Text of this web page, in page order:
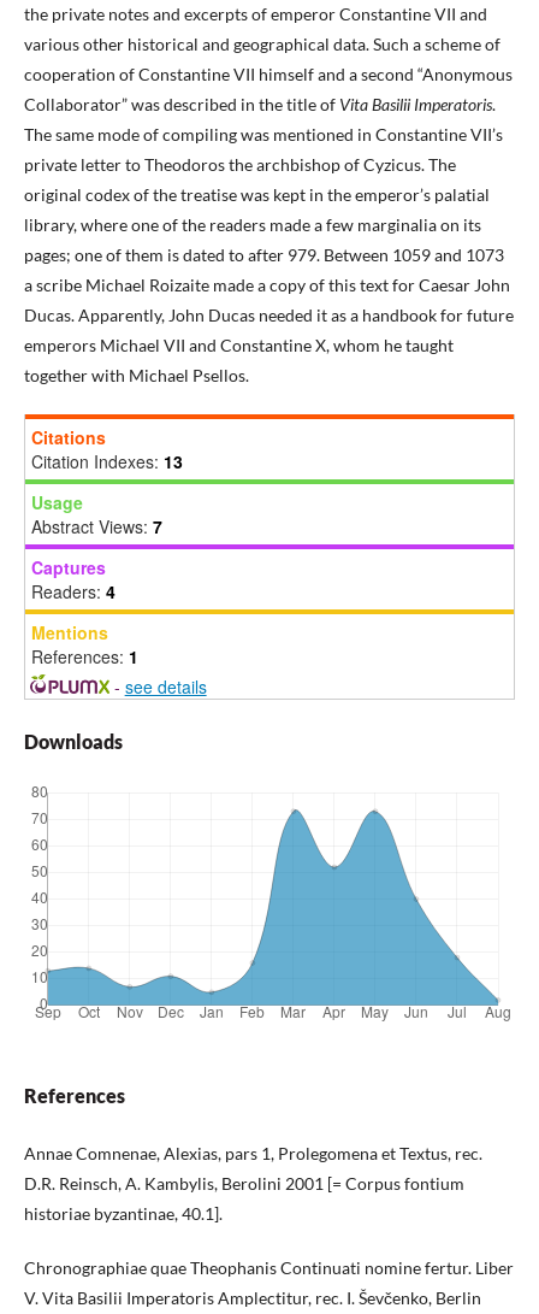
the private notes and excerpts of emperor Constantine VII and
various other historical and geographical data. Such a scheme of
cooperation of Constantine VII himself and a second “Anonymous
Collaborator” was described in the title of Vita Basilii Imperatoris.
The same mode of compiling was mentioned in Constantine VII’s
private letter to Theodoros the archbishop of Cyzicus. The
original codex of the treatise was kept in the emperor’s palatial
library, where one of the readers made a few marginalia on its
pages; one of them is dated to after 979. Between 1059 and 1073
a scribe Michael Roizaite made a copy of this text for Caesar John
Ducas. Apparently, John Ducas needed it as a handbook for future
emperors Michael VII and Constantine X, whom he taught
together with Michael Psellos.
Citations
Citation Indexes: 13
Usage
Abstract Views: 7
Captures
Readers: 4
Mentions
References: 1
- see details
Downloads
References
Annae Comnenae, Alexias, pars 1, Prolegomena et Textus, rec.
D.R. Reinsch, A. Kambylis, Berolini 2001 [= Corpus fontium
historiae byzantinae, 40.1].
Chronographiae quae Theophanis Continuati nomine fertur. Liber
V. Vita Basilii Imperatoris Amplectitur, rec. I. Ševčenko, Berlin